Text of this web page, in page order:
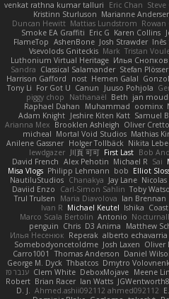
venkat rathna kumar talluri
Eric Chan Steve
Kristinn Sturluson Marianne
Duncan Hewitt Mattias Lundstrom Rowan
Smoke EA Graffiti Eric G Karen Collins
FlameTop AshenBone Josh Strawder Inês
Vsevolods Gniteckis Mark Tristan
Luthonium Virtual Heritage Илья Снопков
Sandra Classical Salamander Stefan Plösser
Harrison Gafford
nost Hemen Galal
Tony Li For Got U Canun Juuso Pohjola
piggy chop
Nathanaël Beth jan
Raphael Dahan
Muhammad oominx
Adam Knight Jeshire Kiten Katt Samuel
Arianna Mex Brooklen Ashleigh Oliver
micheal Mortal Void Studios Mathias
Anilene Gassner Holger Tollbäck Nikita
lewdgazer 川頁 可可 First Last Bob
David French Alex Pehotin Michael R Sai
Misa Vlogs Philipp Lehmann bob Elliot
NautiluStudios Chanakya Jay Lane Nicolas
Daviid Enzo
Carl-Simon Sahlin Toby
Trul Trulsen
Maria Diavolova Ian Brennan
Ivan R Michael Keutel Ishika
Marco Scala Bertolin Antonio
penguin Chris D3 Anima Matthew
Илья Несенюк Reperak alberto echavarria
Somebodyoncetoldme Josh Laxen Oliver
Carro1001
Thomas Anderson Daniel
George M. Dyck Thbatcos Dmytro
ענבר פז Clem White DeboxMojave Meene
Robert Brian Racer Ian Watts
D. J. Ahmed.ashii092112 ahmed092112